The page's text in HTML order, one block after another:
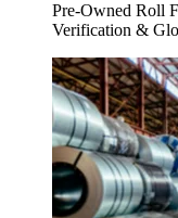
Pre-Owned Roll
Verification &